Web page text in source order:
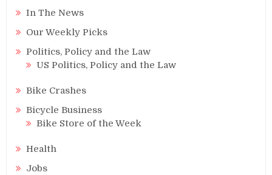
In The News
Our Weekly Picks
Politics, Policy and the Law
US Politics, Policy and the Law
Bike Crashes
Bicycle Business
Bike Store of the Week
Health
Jobs